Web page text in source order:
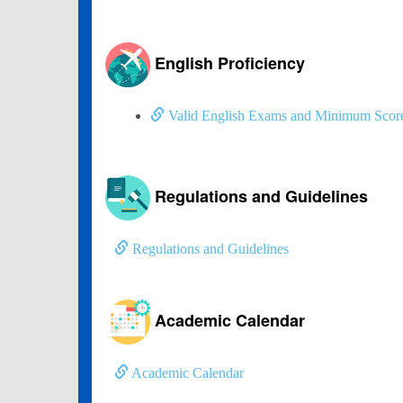
English Proficiency
Valid English Exams and Minimum
Regulations and Guidelines
Regulations and Guidelines
Academic Calendar
Academic Calendar